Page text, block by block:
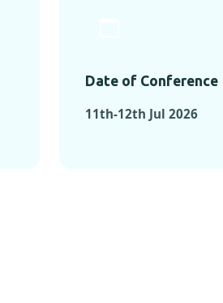
Date of Conference
11th-12th Jul 2026